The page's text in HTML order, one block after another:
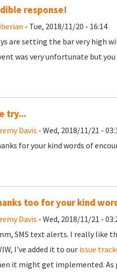
response!
- Tue, 2018/11/20 - 16:14
are setting the bar very high
was very unfortunate but
try...
Davis - Wed, 2018/11/21 -
for your kind words of
too for your kind
Davis - Wed, 2018/11/21 -
SMS text alerts. I really like
I've added it to our issue
it might get implemented. As